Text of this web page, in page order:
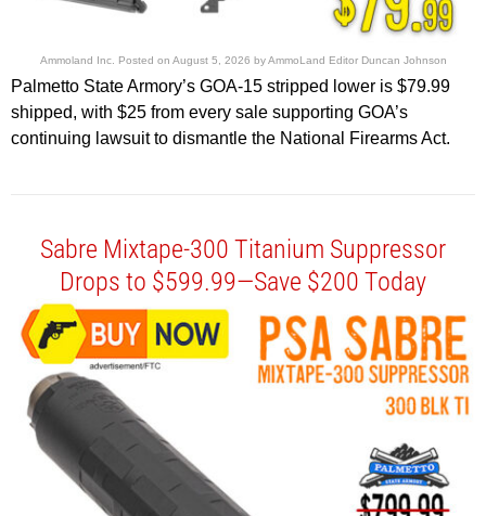
Ammoland Inc. Posted on August 5, 2026 byAmmoLand Editor Duncan Johnson
Palmetto State Armory’s GOA-15 stripped lower is $79.99
shipped, with $25 from every sale supporting GOA’s
continuing lawsuit to dismantle the National Firearms Act.
Sabre Mixtape-300 Titanium Suppressor
Drops to $599.99—Save $200 Today